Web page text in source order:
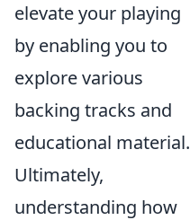
elevate your playing
by enabling you to
explore various
backing tracks and
educational material.
Ultimately,
understanding how